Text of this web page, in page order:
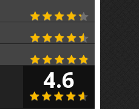
4.6